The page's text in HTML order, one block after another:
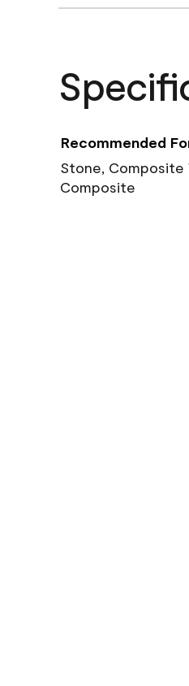
Recommended
Stone, Composite
Composite